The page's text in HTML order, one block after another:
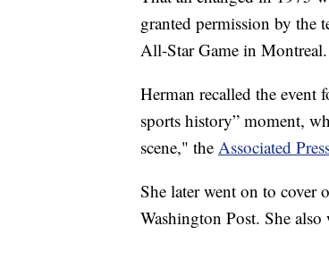
granted permission by the
All-Star Game in Montreal.
Herman recalled the event
sports history” moment,
scene," the Associated
She later went on to cover
Washington Post. She